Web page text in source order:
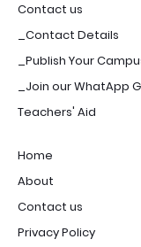
Contact us
_Contact Details
_Publish Your
_Join our WhatApp
Teachers' Aid
Home
About
Contact us
Privacy Policy